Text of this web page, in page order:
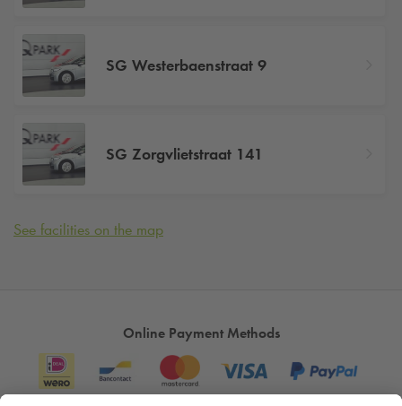
SG Westerbaenstraat 9
SG Zorgvlietstraat 141
See facilities on the map
Online Payment Methods